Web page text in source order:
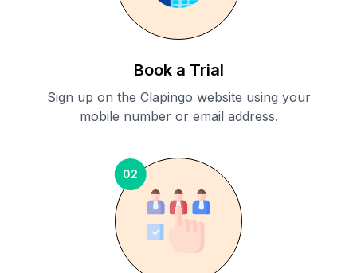
Book a Trial
Sign up on the Clapingo website using your
mobile number or email address.
02